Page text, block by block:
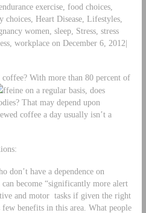
exercise, food choices,
Heart Disease, Lifestyles,
women, sleep, Stress, stress
workplace on December 6, 2012|
With more than 80 percent of
ffeine on a regular basis, does
That may depend upon
coffee a day usually isn’t a
don’t have a dependence on
become “significantly more alert
and motor tasks if given the right
benefits in this area. What people